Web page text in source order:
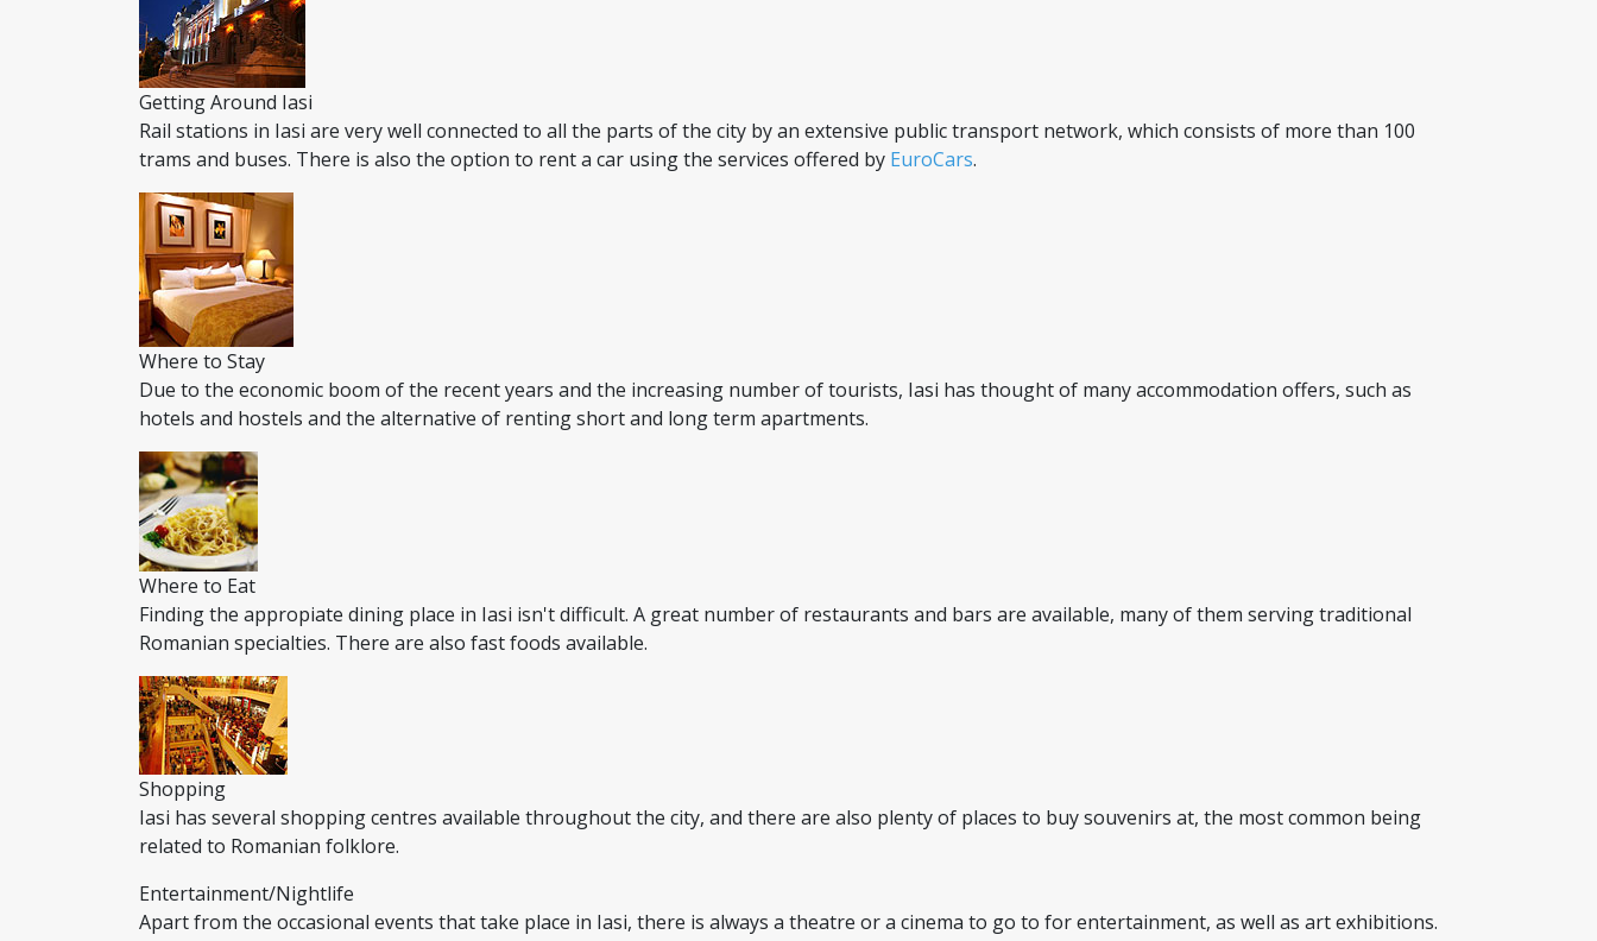
Getting Around Iasi
Rail stations in Iasi are very well connected to all the parts of the city by an extensive public transport network, which consists of more than 100
trams and buses. There is also the option to rent a car using the services offered by EuroCars.
Where to Stay
Due to the economic boom of the recent years and the increasing number of tourists, Iasi has thought of many accommodation offers, such as
hotels and hostels and the alternative of renting short and long term apartments.
Where to Eat
Finding the appropiate dining place in Iasi isn't difficult. A great number of restaurants and bars are available, many of them serving traditional
Romanian specialties. There are also fast foods available.
Shopping
Iasi has several shopping centres available throughout the city, and there are also plenty of places to buy souvenirs at, the most common being
related to Romanian folklore.
Entertainment/Nightlife
Apart from the occasional events that take place in Iasi, there is always a theatre or a cinema to go to for entertainment, as well as art exhibitions.